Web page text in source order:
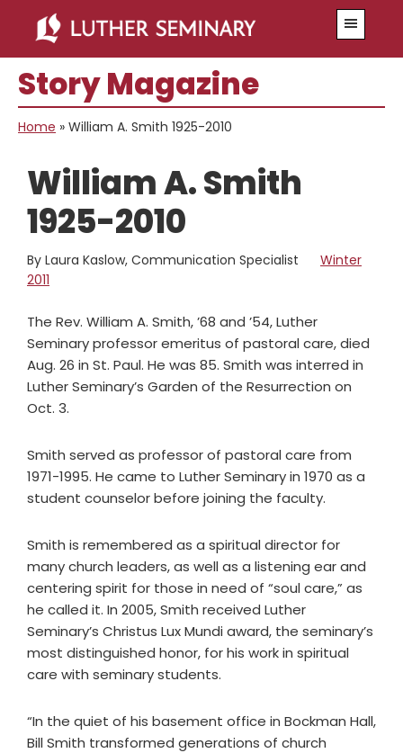
main
content
primary
sidebar
Story Magazine
Home » William A. Smith 1925-2010
William A. Smith
1925-2010
By Laura Kaslow, Communication Specialist
Winter
2011
The Rev. William A. Smith, ’68 and ’54, Luther
Seminary professor emeritus of pastoral care, died
Aug. 26 in St. Paul. He was 85. Smith was interred in
Luther Seminary’s Garden of the Resurrection on
Oct. 3.
Smith served as professor of pastoral care from
1971-1995. He came to Luther Seminary in 1970 as a
student counselor before joining the faculty.
Smith is remembered as a spiritual director for
many church leaders, as well as a listening ear and
centering spirit for those in need of “soul care,” as
he called it. In 2005, Smith received Luther
Seminary’s Christus Lux Mundi award, the seminary’s
most distinguished honor, for his work in spiritual
care with seminary students.
“In the quiet of his basement office in Bockman Hall,
Bill Smith transformed generations of church